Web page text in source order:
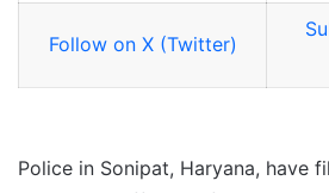
Follow on X (Twitter)
Police in Sonipat, Haryana, have